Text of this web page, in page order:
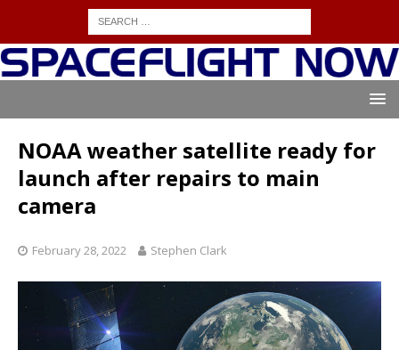
NOAA weather satellite ready for
launch after repairs to main
camera
February 28, 2022 Stephen Clark